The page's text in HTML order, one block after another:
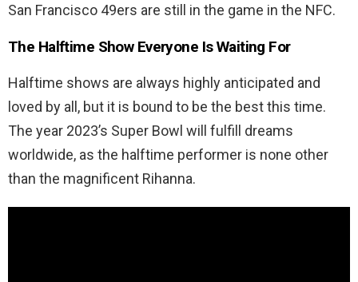
San Francisco 49ers are still in the game in the NFC.
The Halftime Show Everyone Is Waiting For
Halftime shows are always highly anticipated and
loved by all, but it is bound to be the best this time.
The year 2023’s Super Bowl will fulfill dreams
worldwide, as the halftime performer is none other
than the magnificent Rihanna.